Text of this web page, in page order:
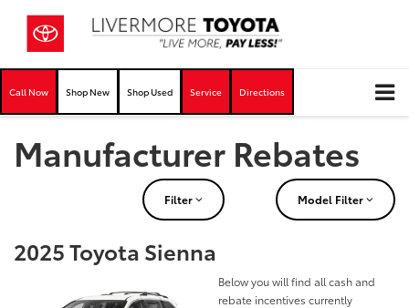
Call Now Shop New Shop Used Service Directions
Manufacturer Rebates
Filter Model Filter
2025 Toyota Sienna
Below you will find all cash and
rebate incentives currently